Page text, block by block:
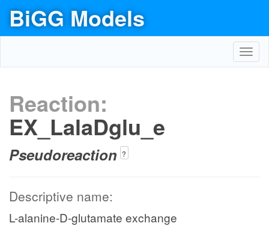
BiGG Models
Reaction:
EX_LalaDglu_e
Pseudoreaction ?
Descriptive name:
L-alanine-D-glutamate exchange